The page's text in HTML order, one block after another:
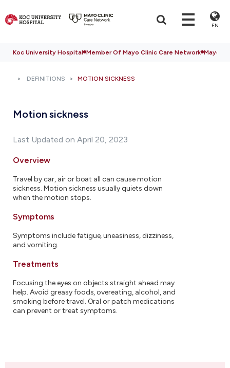
EN
Koc University Hospital Member Of Mayo Clinic Care Network Mayo
DEFINITIONS MOTION SICKNESS
Motion sickness
Last Updated on April 20, 2023
Overview
Travel by car, air or boat all can cause motion
sickness. Motion sickness usually quiets down
when the motion stops.
Symptoms
Symptoms include fatigue, uneasiness, dizziness,
and vomiting.
Treatments
Focusing the eyes on objects straight ahead may
help. Avoid greasy foods, overeating, alcohol, and
smoking before travel. Oral or patch medications
can prevent or treat symptoms.